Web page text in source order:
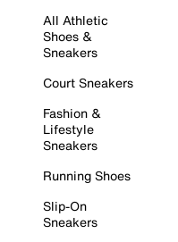
All Athletic
Shoes &
Sneakers
Court Sneakers
Fashion &
Lifestyle
Sneakers
Running Shoes
Slip-On
Sneakers